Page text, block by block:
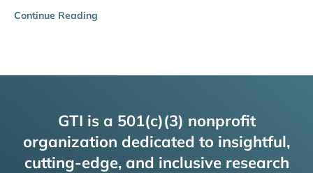
Continue Reading
GTI is a 501(c)(3) nonprofit
organization dedicated to insightful,
cutting-edge, and inclusive research